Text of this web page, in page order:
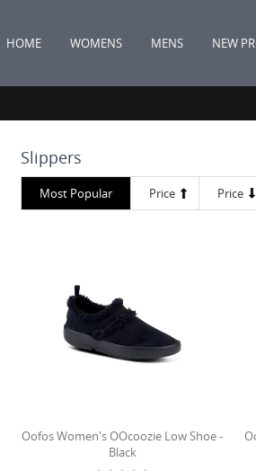
HOME WOMENS MENS NEW
Slippers
Most Popular Price Price
Oofos Women's OOcoozie Low Shoe -
Black